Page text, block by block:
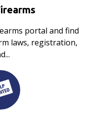
portal and find
laws, registration,